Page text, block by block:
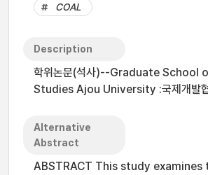
COAL
Description
학위논문(석사)--Graduate School
Studies Ajou University :국제개발
Alternative
Abstract
ABSTRACT This study